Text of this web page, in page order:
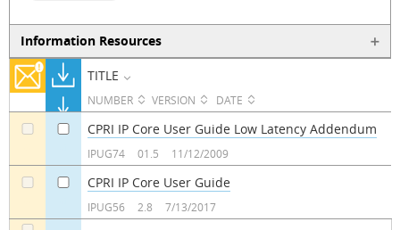
Information Resources
TITLE
NUMBER VERSION DATE
CPRI IP Core User Guide Low Latency Addendum
IPUG74 01.5 11/12/2009
CPRI IP Core User Guide
IPUG56 2.8 7/13/2017